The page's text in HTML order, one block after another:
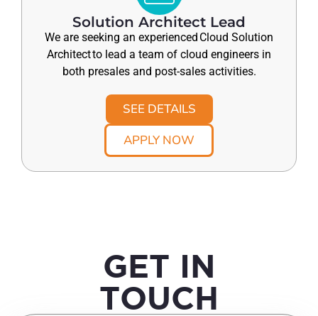
Solution Architect Lead
We are seeking an experienced Cloud Solution
Architect to lead a team of cloud engineers in
both presales and post-sales activities.
SEE DETAILS
APPLY NOW
GET IN
TOUCH